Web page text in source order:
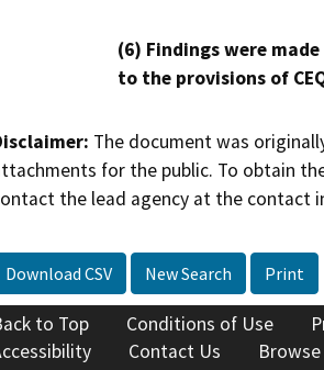
(6) Findings were
to the provisions of
The document was
for the public. To obtain
the lead agency at the contact
Download CSV New Search Print
to Top Conditions of Use
Contact Us